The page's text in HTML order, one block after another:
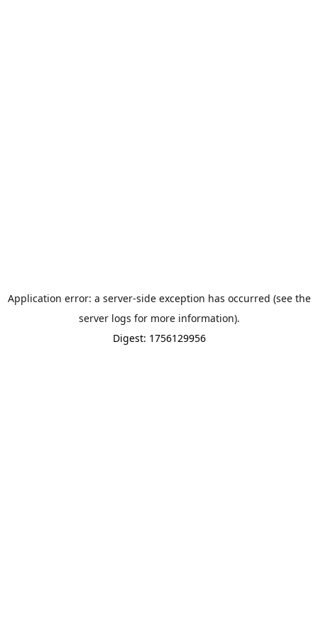
Application error: a server-side exception has occurred (see the
server logs for more information).
Digest: 1756129956